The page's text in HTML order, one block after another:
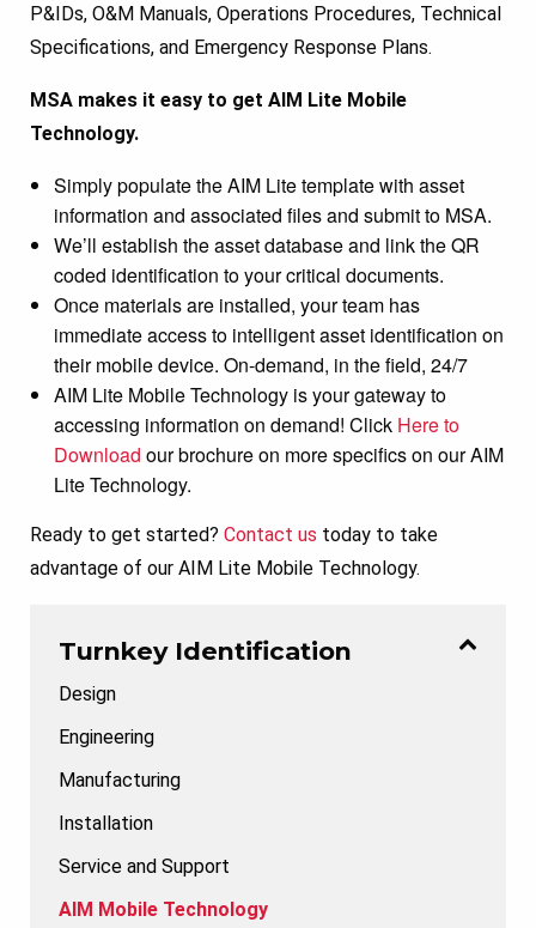
P&IDs, O&M Manuals, Operations Procedures, Technical
Specifications, and Emergency Response Plans.
MSA makes it easy to get AIM Lite Mobile
Technology.
Simply populate the AIM Lite template with asset
information and associated files and submit to MSA.
We’ll establish the asset database and link the QR
coded identification to your critical documents.
Once materials are installed, your team has
immediate access to intelligent asset identification on
their mobile device. On-demand, in the field, 24/7
AIM Lite Mobile Technology is your gateway to
accessing information on demand! Click Here to
Download our brochure on more specifics on our AIM
Lite Technology.
Ready to get started? Contact us today to take
advantage of our AIM Lite Mobile Technology.
Turnkey Identification
Design
Engineering
Manufacturing
Installation
Service and Support
AIM Mobile Technology